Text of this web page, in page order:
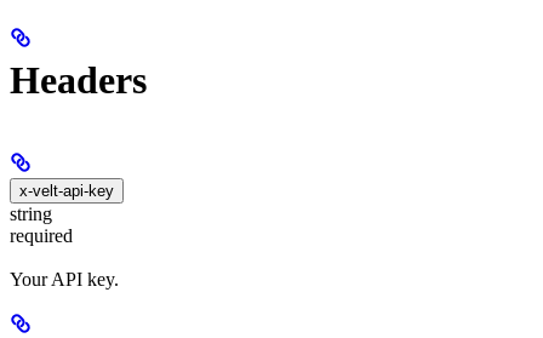
Headers
x-velt-api-key
string
required
Your API key.